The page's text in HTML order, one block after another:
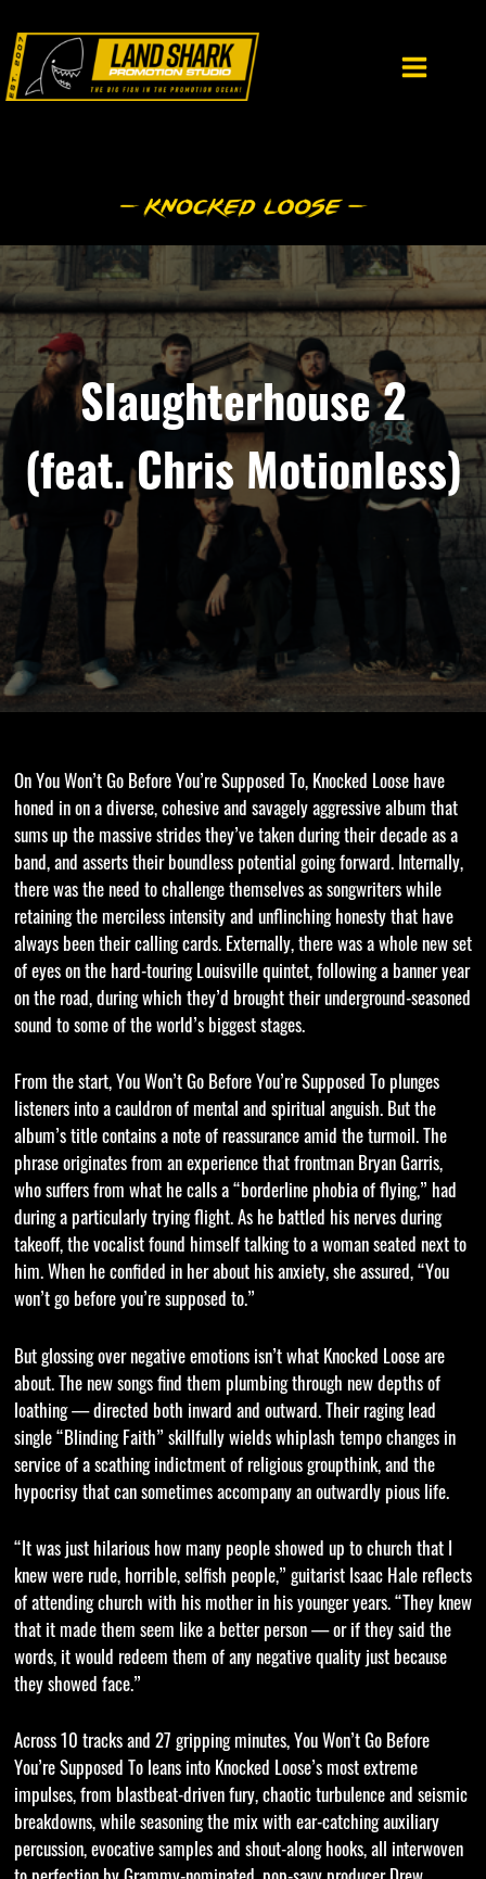
content
Slaughterhouse 2
(feat. Chris Motionless)
On You Won’t Go Before You’re Supposed To, Knocked Loose have
honed in on a diverse, cohesive and savagely aggressive album that
sums up the massive strides they’ve taken during their decade as a
band, and asserts their boundless potential going forward. Internally,
there was the need to challenge themselves as songwriters while
retaining the merciless intensity and unflinching honesty that have
always been their calling cards. Externally, there was a whole new set
of eyes on the hard-touring Louisville quintet, following a banner year
on the road, during which they’d brought their underground-seasoned
sound to some of the world’s biggest stages.
From the start, You Won’t Go Before You’re Supposed To plunges
listeners into a cauldron of mental and spiritual anguish. But the
album’s title contains a note of reassurance amid the turmoil. The
phrase originates from an experience that frontman Bryan Garris,
who suffers from what he calls a “borderline phobia of flying,” had
during a particularly trying flight. As he battled his nerves during
takeoff, the vocalist found himself talking to a woman seated next to
him. When he confided in her about his anxiety, she assured, “You
won’t go before you’re supposed to.”
But glossing over negative emotions isn’t what Knocked Loose are
about. The new songs find them plumbing through new depths of
loathing — directed both inward and outward. Their raging lead
single “Blinding Faith” skillfully wields whiplash tempo changes in
service of a scathing indictment of religious groupthink, and the
hypocrisy that can sometimes accompany an outwardly pious life.
“It was just hilarious how many people showed up to church that I
knew were rude, horrible, selfish people,” guitarist Isaac Hale reflects
of attending church with his mother in his younger years. “They knew
that it made them seem like a better person — or if they said the
words, it would redeem them of any negative quality just because
they showed face.”
Across 10 tracks and 27 gripping minutes, You Won’t Go Before
You’re Supposed To leans into Knocked Loose’s most extreme
impulses, from blastbeat-driven fury, chaotic turbulence and seismic
breakdowns, while seasoning the mix with ear-catching auxiliary
percussion, evocative samples and shout-along hooks, all interwoven